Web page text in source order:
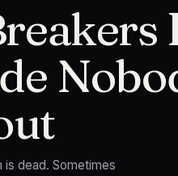
dead. Sometimes